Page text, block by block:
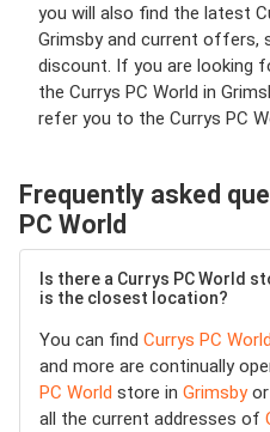
you will also find the latest
Grimsby and current offers,
discount. If you are looking
the Currys PC World in
refer you to the Currys PC
Frequently asked
PC World
Is there a Currys PC World
is the closest location?
You can find Currys PC World
and more are continually
PC World store in Grimsbyor
all the current addresses of